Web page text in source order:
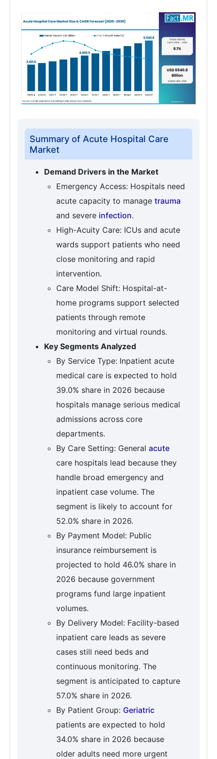
Summary of Acute Hospital Care
Market
Demand Drivers in the Market
Emergency Access: Hospitals need
acute capacity to manage trauma
and severe infection.
High-Acuity Care: ICUs and acute
wards support patients who need
close monitoring and rapid
intervention.
Care Model Shift: Hospital-at-
home programs support selected
patients through remote
monitoring and virtual rounds.
Key Segments Analyzed
By Service Type: Inpatient acute
medical care is expected to hold
39.0% share in 2026 because
hospitals manage serious medical
admissions across core
departments.
By Care Setting: General acute
care hospitals lead because they
handle broad emergency and
inpatient case volume. The
segment is likely to account for
52.0% share in 2026.
By Payment Model: Public
insurance reimbursement is
projected to hold 46.0% share in
2026 because government
programs fund large inpatient
volumes.
By Delivery Model: Facility-based
inpatient care leads as severe
cases still need beds and
continuous monitoring. The
segment is anticipated to capture
57.0% share in 2026.
By Patient Group: Geriatric
patients are expected to hold
34.0% share in 2026 because
older adults need more urgent